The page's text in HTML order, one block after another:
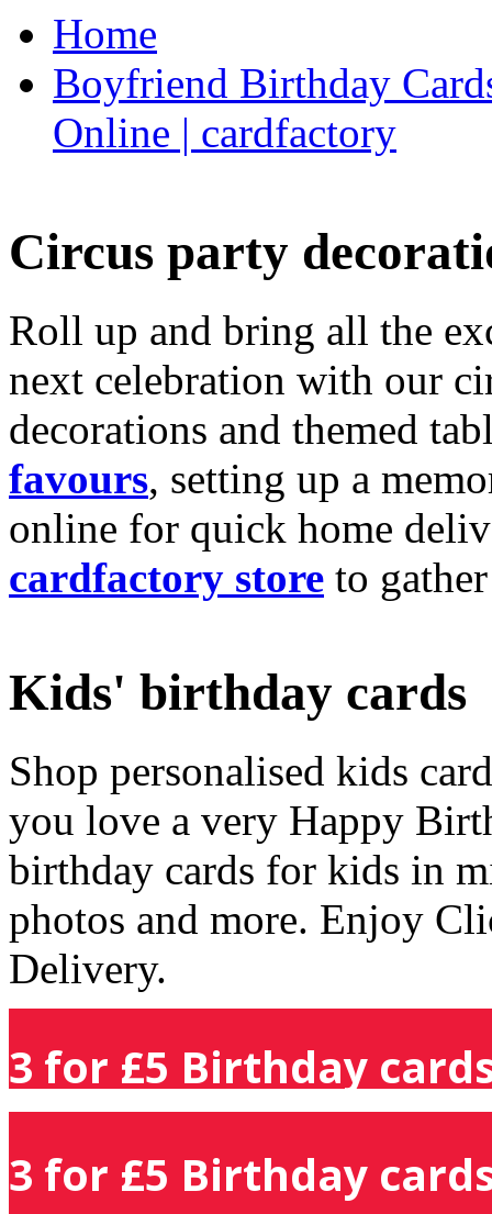
Home
Boyfriend Birthday
Online | cardfactory
Circus party
Roll up and bring all the
next celebration with our
decorations and themed
favours, setting up a
online for quick home
cardfactory store to
Kids' birthday cards
Shop personalised kids
you love a very Happy
birthday cards for kids in
photos and more. Enjoy
Delivery.
3 for £5 Birthday
3 for £5 Birthday